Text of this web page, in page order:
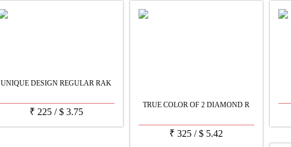
UNIQUE DESIGN REGULAR RAK
₹ 225/$3.75
TRUE COLOR OF 2 DIAMOND R
₹ 325 /$ 5.42